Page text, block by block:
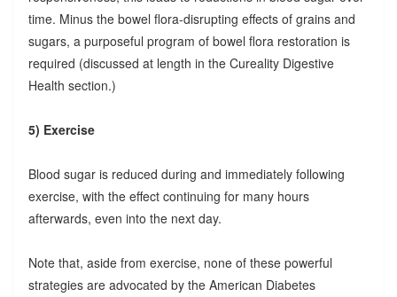
time. Minus the bowel flora-disrupting effects of grains and
sugars, a purposeful program of bowel flora restoration is
required (discussed at length in the Cureality Digestive
Health section.)
5) Exercise
Blood sugar is reduced during and immediately following
exercise, with the effect continuing for many hours
afterwards, even into the next day.
Note that, aside from exercise, none of these powerful
strategies are advocated by the American Diabetes